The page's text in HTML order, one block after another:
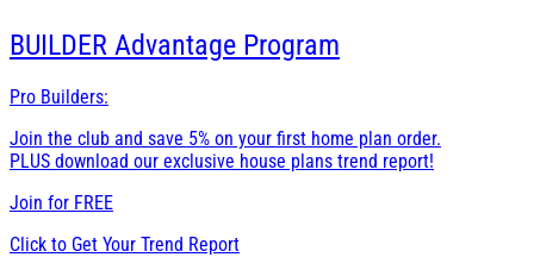
BUILDER Advantage Program
Pro Builders:
Join the club and save 5% on your first home plan order.
PLUS download our exclusive house plans trend report!
Join for FREE
Click to Get Your Trend Report